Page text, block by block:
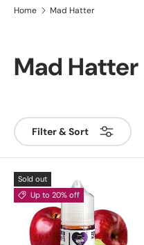
Home Mad Hatter
Mad Hatter
Filter & Sort
Sold out
Up to 20% off